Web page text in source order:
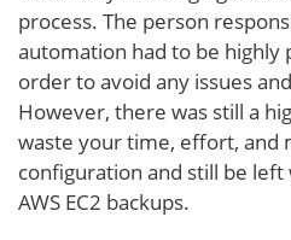
process. The person
automation had to be highly
order to avoid any issues
However, there was still a
waste your time, effort, and
configuration and still be
AWS EC2 backups.